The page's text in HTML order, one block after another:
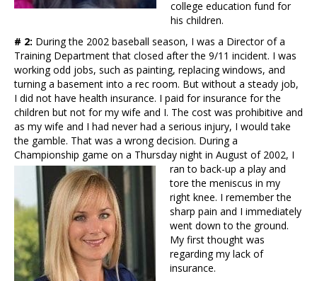
college education fund for
his children.
# 2: During the 2002 baseball season, I was a Director of a
Training Department that closed after the 9/11 incident. I was
working odd jobs, such as painting, replacing windows, and
turning a basement into a rec room. But without a steady job,
I did not have health insurance. I paid for insurance for the
children but not for my wife and I. The cost was prohibitive and
as my wife and I had never had a serious injury, I would take
the gamble. That was a wrong decision. During a
Championship game on a Thursday night in August of 2002, I
ran to back-up a play and
tore the meniscus in my
right knee. I remember the
sharp pain and I immediately
went down to the ground.
My first thought was
regarding my lack of
insurance.